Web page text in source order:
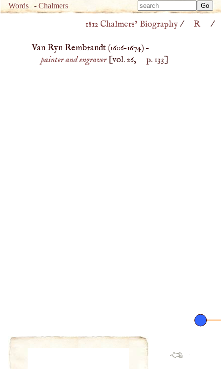
Words -Chalmers
Type
Type
1812 Chalmers’ Biography/ R /
Van Ryn Rembrandt (1606–1674) –
painter and engraver[vol. 26, p. 133]
·